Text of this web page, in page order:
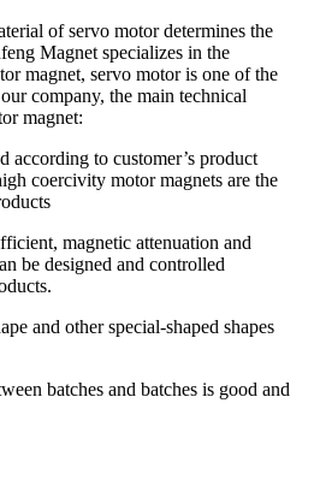
of servo motor determines the
Magnet specializes in the
magnet, servo motor is one of the
company, the main technical
magnet:
according to customer’s product
coercivity motor magnets are the
magnetic attenuation and
be designed and controlled
and other special-shaped shapes
batches and batches is good and